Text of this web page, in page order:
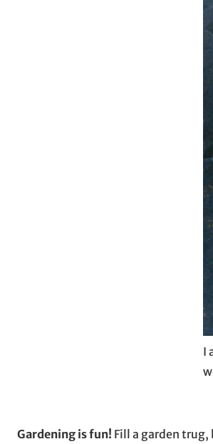
I
Gardening is fun! Fill a garden